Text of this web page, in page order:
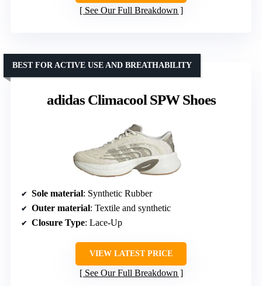
See Our Full Breakdown
adidas Climacool SPW Shoes
BEST FOR ACTIVE USE AND BREATHABILITY
Sole material: Synthetic Rubber
Outer material: Textile and synthetic
Closure Type: Lace-Up
VIEW LATEST PRICE
See Our Full Breakdown